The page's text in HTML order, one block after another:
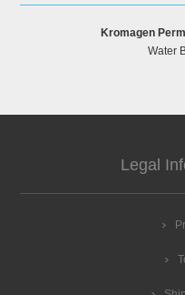
Kromagen
Water
Legal